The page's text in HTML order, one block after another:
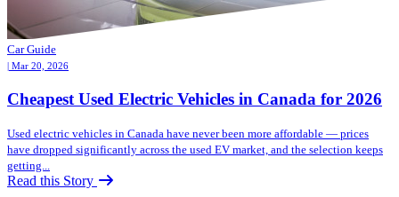
Car Guide
| Mar 20, 2026
Cheapest Used Electric Vehicles in Canada for 2026
Used electric vehicles in Canada have never been more affordable — prices
have dropped significantly across the used EV market, and the selection keeps
getting...
Read this Story